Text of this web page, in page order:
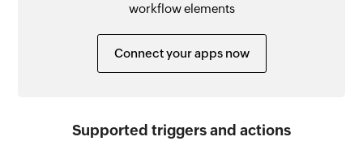
workflow elements
Connect your apps now
Supported triggers and actions